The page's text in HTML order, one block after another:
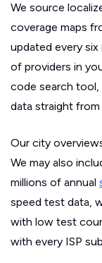
We source
coverage maps
updated every
of providers in
code search
data straight
Our city
We may also
millions of annual
speed test data,
with low test
with every ISP